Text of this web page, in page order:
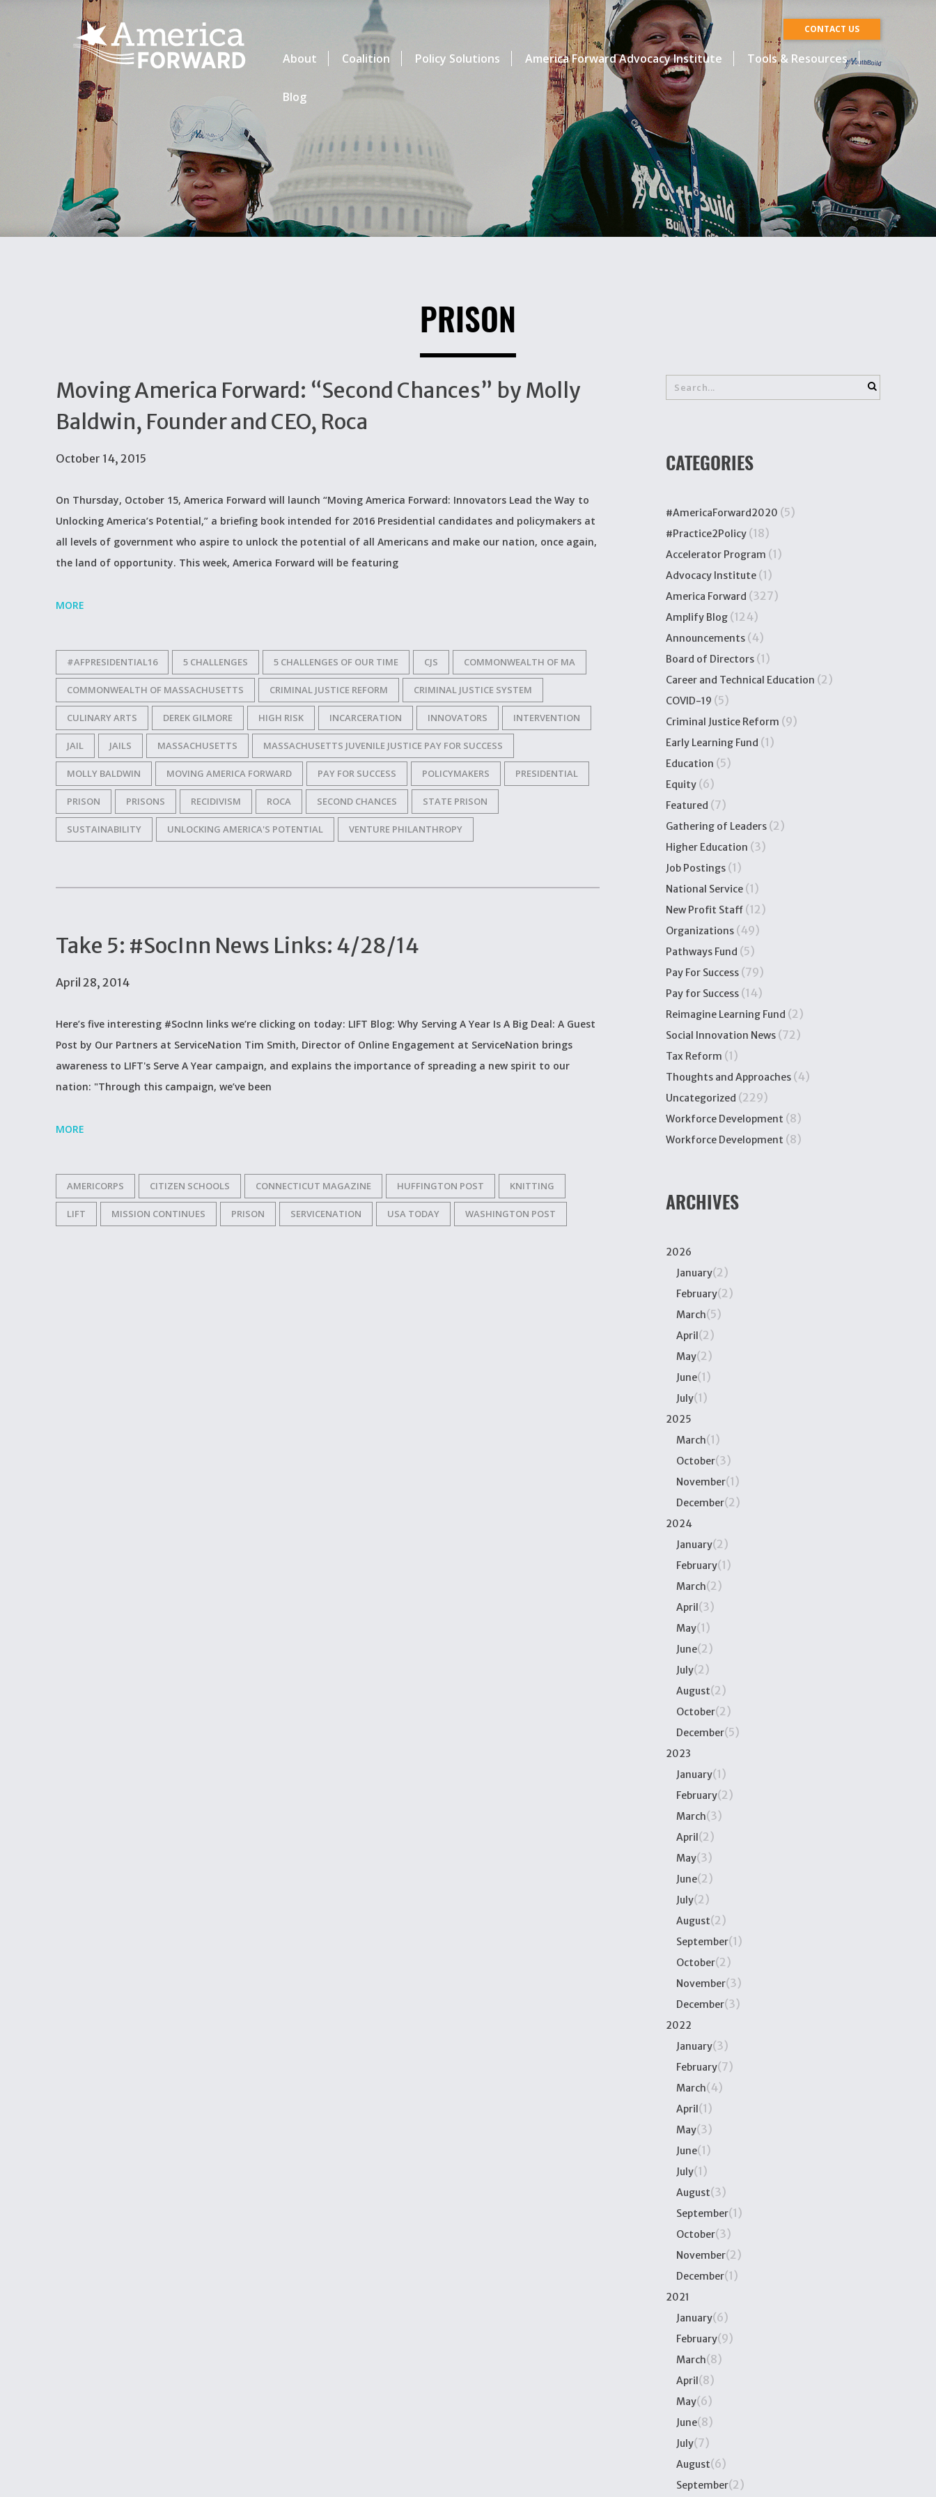
CONTACT US
About Coalition Policy Solutions America Forward Advocacy Institute Tools & Resources
Blog
PRISON
Moving America Forward: “Second Chances” by Molly
Baldwin, Founder and CEO, Roca
October 14, 2015
On Thursday, October 15, America Forward will launch “Moving America Forward: Innovators Lead the Way to
Unlocking America’s Potential,” a briefing book intended for 2016 Presidential candidates and policymakers at
all levels of government who aspire to unlock the potential of all Americans and make our nation, once again,
the land of opportunity. This week, America Forward will be featuring
MORE
#AFPRESIDENTIAL16 5 CHALLENGES 5 CHALLENGES OF OUR TIME CJS COMMONWEALTH OF MA
COMMONWEALTH OF MASSACHUSETTS CRIMINAL JUSTICE REFORM CRIMINAL JUSTICE SYSTEM
CULINARY ARTS DEREK GILMORE HIGH RISK INCARCERATION INNOVATORS INTERVENTION
JAIL JAILS MASSACHUSETTS MASSACHUSETTS JUVENILE JUSTICE PAY FOR SUCCESS
MOLLY BALDWIN MOVING AMERICA FORWARD PAY FOR SUCCESS POLICYMAKERS PRESIDENTIAL
PRISON PRISONS RECIDIVISM ROCA SECOND CHANCES STATE PRISON
SUSTAINABILITY UNLOCKING AMERICA'S POTENTIAL VENTURE PHILANTHROPY
Take 5: #SocInn News Links: 4/28/14
April 28, 2014
Here’s five interesting #SocInn links we’re clicking on today: LIFT Blog: Why Serving A Year Is A Big Deal: A Guest
Post by Our Partners at ServiceNation Tim Smith, Director of Online Engagement at ServiceNation brings
awareness to LIFT's Serve A Year campaign, and explains the importance of spreading a new spirit to our
nation: "Through this campaign, we’ve been
MORE
AMERICORPS CITIZEN SCHOOLS CONNECTICUT MAGAZINE HUFFINGTON POST KNITTING
LIFT MISSION CONTINUES PRISON SERVICENATION USA TODAY WASHINGTON POST
CATEGORIES
#AmericaForward2020 (5)
#Practice2Policy (18)
Accelerator Program (1)
Advocacy Institute (1)
America Forward (327)
Amplify Blog (124)
Announcements (4)
Board of Directors (1)
Career and Technical Education (2)
COVID-19 (5)
Criminal Justice Reform (9)
Early Learning Fund (1)
Education (5)
Equity (6)
Featured (7)
Gathering of Leaders (2)
Higher Education (3)
Job Postings (1)
National Service (1)
New Profit Staff (12)
Organizations (49)
Pathways Fund (5)
Pay For Success (79)
Pay for Success (14)
Reimagine Learning Fund (2)
Social Innovation News (72)
Tax Reform (1)
Thoughts and Approaches (4)
Uncategorized (229)
Workforce Development (8)
Workforce Development (8)
ARCHIVES
2026
January(2)
February(2)
March(5)
April(2)
May(2)
June(1)
July(1)
2025
March(1)
October(3)
November(1)
December(2)
2024
January(2)
February(1)
March(2)
April(3)
May(1)
June(2)
July(2)
August(2)
October(2)
December(5)
2023
January(1)
February(2)
March(3)
April(2)
May(3)
June(2)
July(2)
August(2)
September(1)
October(2)
November(3)
December(3)
2022
January(3)
February(7)
March(4)
April(1)
May(3)
June(1)
July(1)
August(3)
September(1)
October(3)
November(2)
December(1)
2021
January(6)
February(9)
March(8)
April(8)
May(6)
June(8)
July(7)
August(6)
September(2)